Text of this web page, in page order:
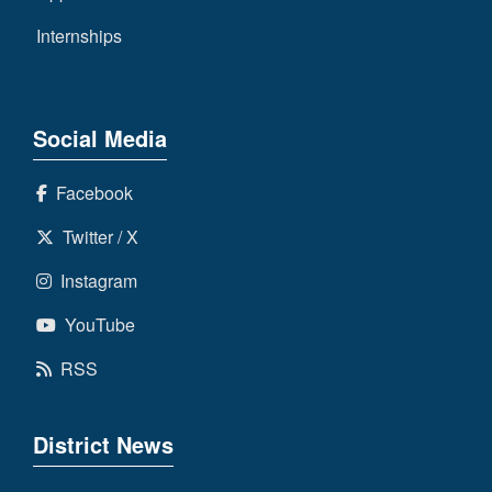
Internships
Social Media
Facebook
Twitter / X
Instagram
YouTube
RSS
District News